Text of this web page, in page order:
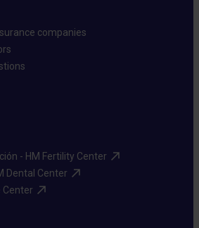
companies​
- HM Fertility Center​
Dental Center​
Center​